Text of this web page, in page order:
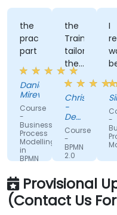
the
practical
part
Daniela
Mirevska
Course
-
Business
Process
Modelling
in
BPMN
the
Trainer
tailored
the
session
to
our
organisation
and
help
us
understand
what
we
could
Christopher
-
Department
of
Training
&
Workforce
Dev.
Course
-
BPMN
2.0
Workshop
I
-
Provisional
(Contact Us